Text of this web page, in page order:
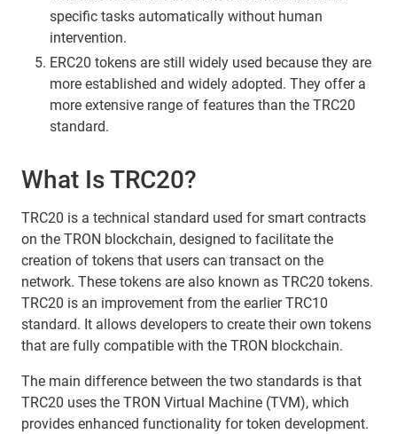
specific tasks automatically without human
intervention.
ERC20 tokens are still widely used because they are
more established and widely adopted. They offer a
more extensive range of features than the TRC20
standard.
What Is TRC20?
TRC20 is a technical standard used for smart contracts
on the TRON blockchain, designed to facilitate the
creation of tokens that users can transact on the
network. These tokens are also known as TRC20 tokens.
TRC20 is an improvement from the earlier TRC10
standard. It allows developers to create their own tokens
that are fully compatible with the TRON blockchain.
The main difference between the two standards is that
TRC20 uses the TRON Virtual Machine (TVM), which
provides enhanced functionality for token development.